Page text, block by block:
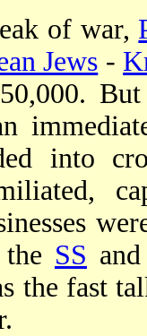
of war,
Jews -
into
SS
the fast